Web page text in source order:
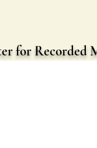
for Recorded